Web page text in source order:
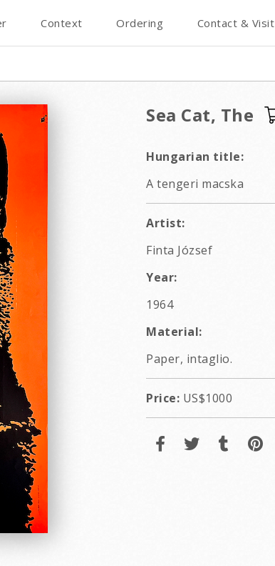
Context Ordering Contact & Visit
Sea Cat, The
Hungarian title:
A tengeri macska
Artist:
Finta József
Year:
1964
Material:
Paper, intaglio.
Price: US$1000